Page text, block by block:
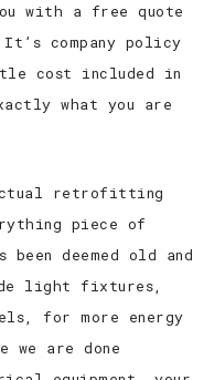
with a free quote
company policy
cost included in
what you are
retrofitting
piece of
deemed old and
light fixtures,
for more energy
are done